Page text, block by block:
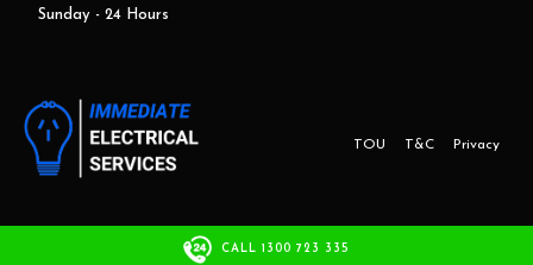
Sunday - 24 Hours
Privacy
T&C
TOU
This website and marketing is developed by Adbroker.com.au
CALL 1300 723 335